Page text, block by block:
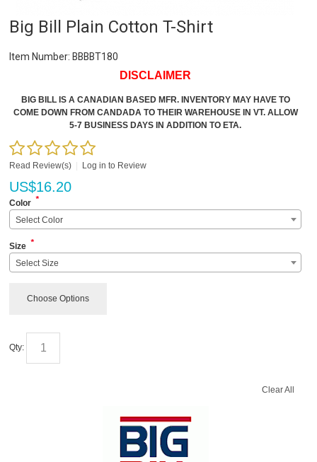
Big Bill Plain Cotton T-Shirt
Item Number: BBBBT180
DISCLAIMER
BIG BILL IS A CANADIAN BASED MFR. INVENTORY MAY HAVE TO
COME DOWN FROM CANDADA TO THEIR WAREHOUSE IN VT. ALLOW
5-7 BUSINESS DAYS IN ADDITION TO ETA.
Read Review(s) Log in to Review
US$16.20
Color *
Select Color
Size *
Select Size
Choose Options
Qty:
Clear All